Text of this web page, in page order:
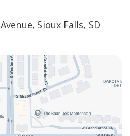
Sioux Falls, SD